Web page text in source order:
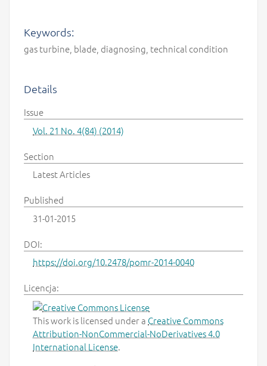
Keywords:
gas turbine, blade, diagnosing, technical condition
Details
Issue
Vol. 21 No. 4(84) (2014)
Section
Latest Articles
Published
31-01-2015
DOI:
https://doi.org/10.2478/pomr-2014-0040
Licencja:
This work is licensed under a Creative Commons
Attribution-NonCommercial-NoDerivatives 4.0
International License.